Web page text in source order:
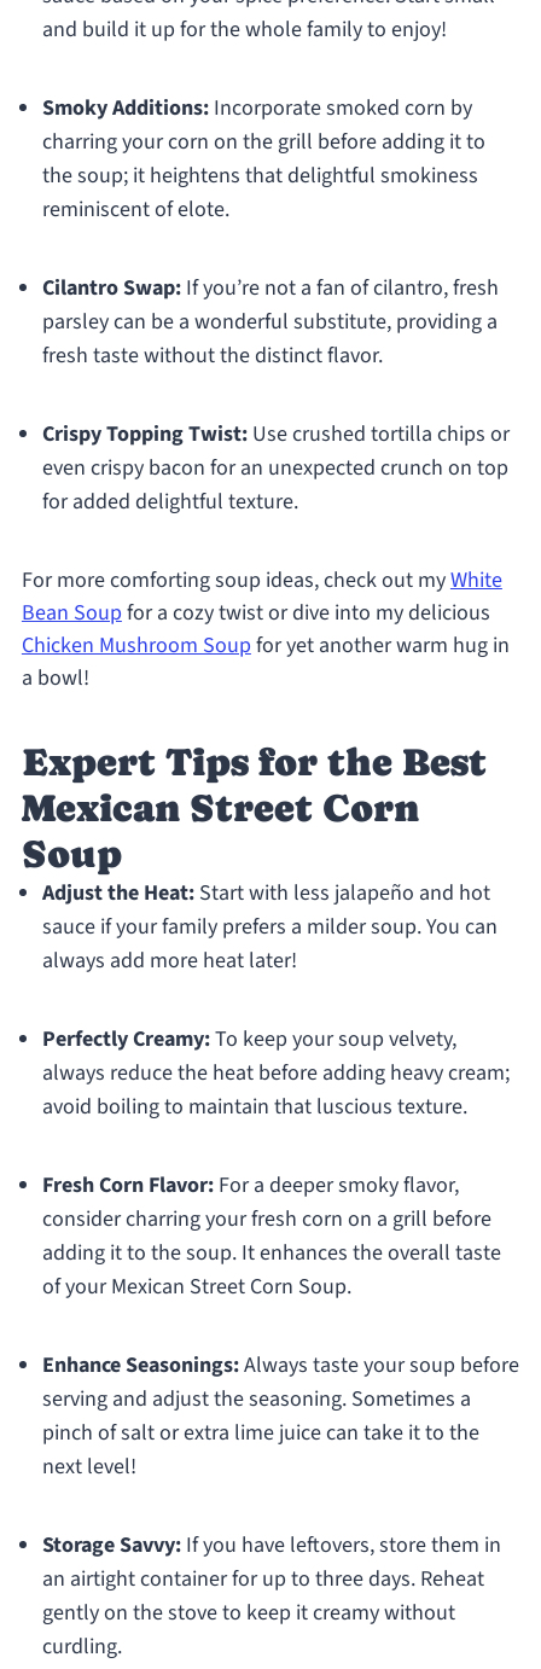
and build it up for the whole family to enjoy!
Smoky Additions:Incorporate smoked corn by
charring your corn on the grill before adding it to
the soup; it heightens that delightful smokiness
reminiscent of elote.
Cilantro Swap:If you’re not a fan of cilantro, fresh
parsley can be a wonderful substitute, providing a
fresh taste without the distinct flavor.
Crispy Topping Twist:Use crushed tortilla chips or
even crispy bacon for an unexpected crunch on top
for added delightful texture.
For more comforting soup ideas, check out myWhite
Bean Soupfor a cozy twist or dive into my delicious
Chicken Mushroom Soupfor yet another warm hug in
a bowl!
Expert Tips for the Best
Mexican Street Corn
Soup
Adjust the Heat:Start with less jalapeño and hot
sauce if your family prefers a milder soup. You can
always add more heat later!
Perfectly Creamy:To keep your soup velvety,
always reduce the heat before adding heavy cream;
avoid boiling to maintain that luscious texture.
Fresh Corn Flavor:For a deeper smoky flavor,
consider charring your fresh corn on a grill before
adding it to the soup. It enhances the overall taste
of your Mexican Street Corn Soup.
Enhance Seasonings:Always taste your soup before
serving and adjust the seasoning. Sometimes a
pinch of salt or extra lime juice can take it to the
next level!
Storage Savvy:If you have leftovers, store them in
an airtight container for up to three days. Reheat
gently on the stove to keep it creamy without
curdling.